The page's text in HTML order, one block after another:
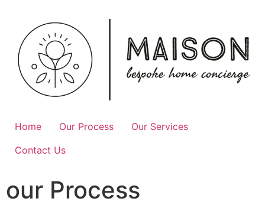
content
Home Our Process
Our Services
Contact Us
our Process